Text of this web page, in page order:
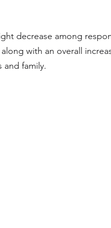
decrease among
with an overall
family.